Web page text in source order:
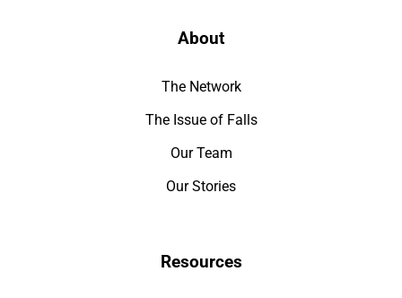
About
The Network
The Issue of Falls
Our Team
Our Stories
Resources